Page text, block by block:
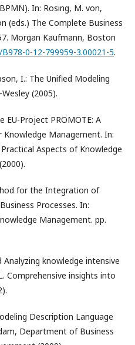
In: Rosing, M. von,
(eds.) The Complete Business
Morgan Kaufmann, Boston
0-12-799959-3.00021-5.
I.: The Unified Modeling
(2005).
EU-Project PROMOTE: A
Management. In:
Aspects of Knowledge
for the Integration of
Processes. In:
Management. pp.
knowledge intensive
Comprehensive insights into
Description Language
Department of Business